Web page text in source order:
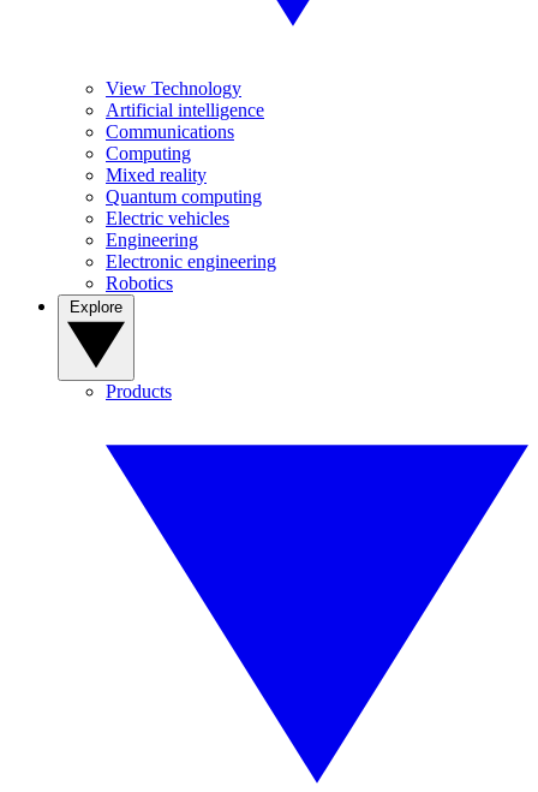
View Technology
Artificial intelligence
Communications
Computing
Mixed reality
Quantum computing
Electric vehicles
Engineering
Electronic engineering
Robotics
Products